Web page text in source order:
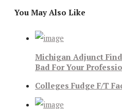
You May Also Like
Michigan Adjunct
Bad For Your
Colleges Fudge F/T